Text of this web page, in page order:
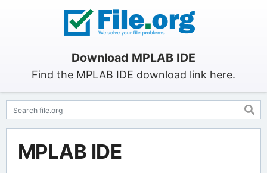
Download MPLAB IDE
Find the MPLAB IDE download link here.
MPLAB IDE